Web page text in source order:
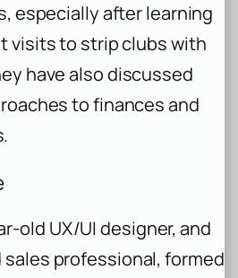
especially after learning
visits to strip clubs with
have also discussed
to finances and
old UX/UI designer, and
sales professional, formed